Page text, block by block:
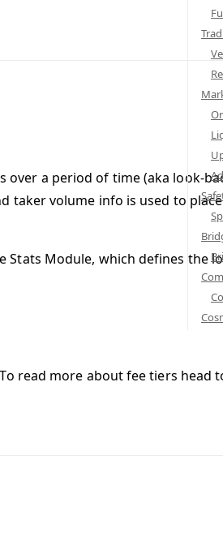
over a period of time (aka look-
taker volume info is used to place
Stats Module, which defines the
read more about fee tiers head